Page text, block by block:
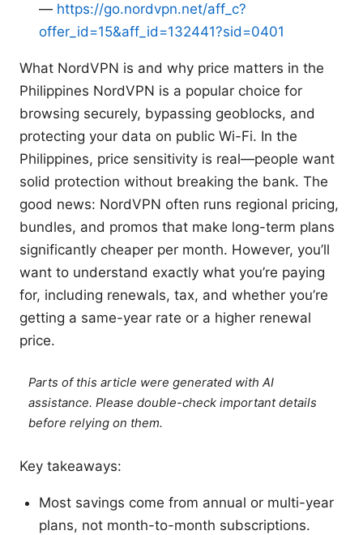
— https://go.nordvpn.net/aff_c?
offer_id=15&aff_id=132441?sid=0401
What NordVPN is and why price matters in the
Philippines NordVPN is a popular choice for
browsing securely, bypassing geoblocks, and
protecting your data on public Wi-Fi. In the
Philippines, price sensitivity is real—people want
solid protection without breaking the bank. The
good news: NordVPN often runs regional pricing,
bundles, and promos that make long-term plans
significantly cheaper per month. However, you’ll
want to understand exactly what you’re paying
for, including renewals, tax, and whether you’re
getting a same-year rate or a higher renewal
price.
Parts of this article were generated with AI
assistance. Please double-check important details
before relying on them.
Key takeaways:
Most savings come from annual or multi-year
plans, not month-to-month subscriptions.